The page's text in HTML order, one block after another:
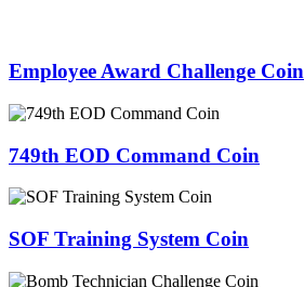
Employee Award Challenge Coin
749th EOD Command Coin
SOF Training System Coin